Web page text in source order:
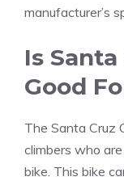
manufacturer’s
Is
Good
The Santa Cruz
climbers who
bike. This bike